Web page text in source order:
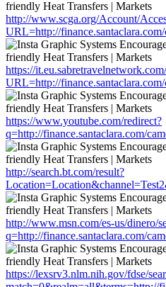
http://www.scga.org/Account/
URL=http://
https://
URL=http://
https://www.youtube.com/redirect?
q=http://finance.santaclara.com/
http://search.bt.com/result?
http://www.msn.com/es-us/dinero/
q=http://finance.santaclara.com/
https://lexsrv3.nlm.nih.gov/fdse/